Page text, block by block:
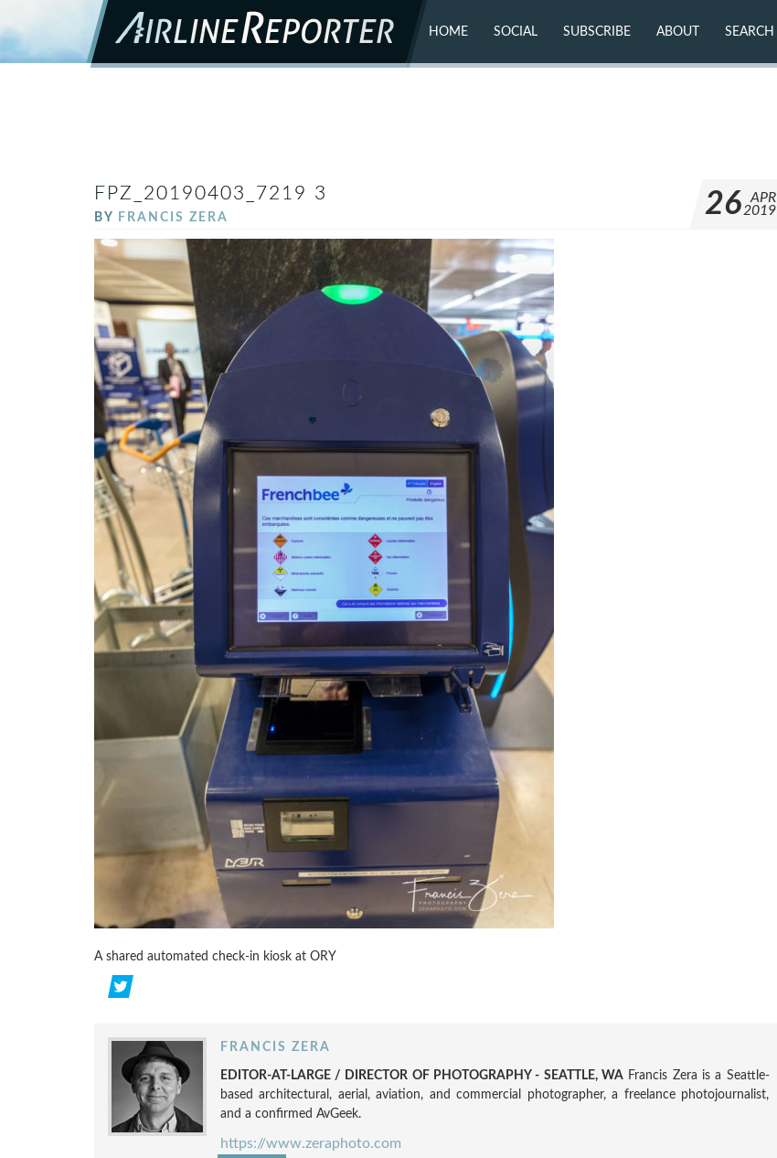
HOME SOCIAL SUBSCRIBE ABOUT SEARCH
FPZ_20190403_7219 3
BY FRANCIS ZERA 26
APR
2019
A shared automated check-in kiosk at ORY
FRANCIS ZERA
EDITOR-AT-LARGE / DIRECTOR OF PHOTOGRAPHY - SEATTLE, WAFrancis Zera is a Seattle-
based architectural, aerial, aviation, and commercial photographer, a freelance photojournalist,
and a confirmed AvGeek.
https://www.zeraphoto.com